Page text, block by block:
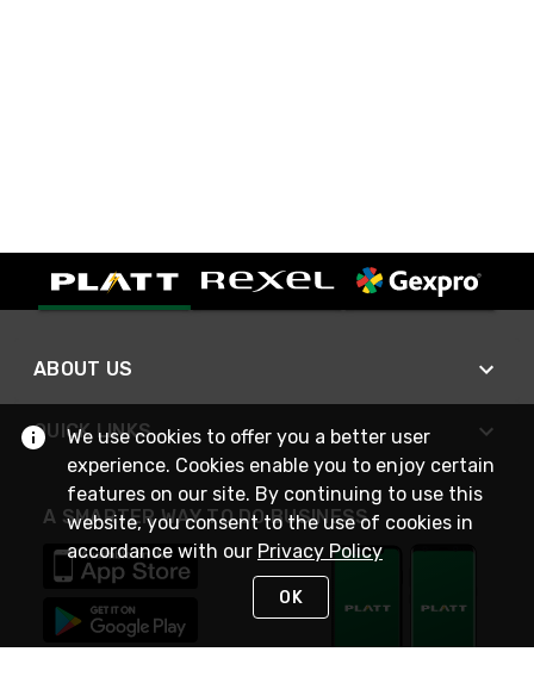
ABOUT US
QUICK LINKS
A SMARTER WAY TO DO BUSINESS
We use cookies to offer you a better user
experience. Cookies enable you to enjoy certain
features on our site. By continuing to use this
website, you consent to the use of cookies in
accordance with our Privacy Policy
OK